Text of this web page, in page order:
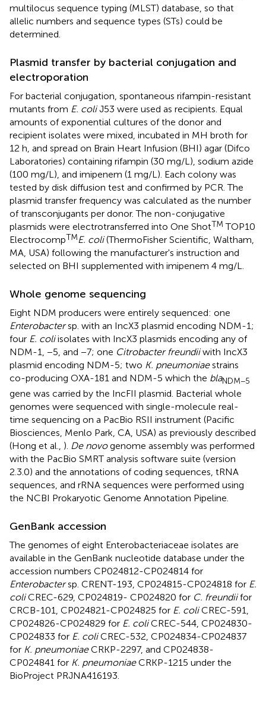
multilocus sequence typing (MLST) database, so that
allelic numbers and sequence types (STs) could be
determined.
Plasmid transfer by bacterial conjugation and
electroporation
For bacterial conjugation, spontaneous rifampin-resistant
mutants from E. coliJ53 were used as recipients. Equal
amounts of exponential cultures of the donor and
recipient isolates were mixed, incubated in MH broth for
12 h, and spread on Brain Heart Infusion (BHI) agar (Difco
Laboratories) containing rifampin (30 mg/L), sodium azide
(100 mg/L), and imipenem (1 mg/L). Each colony was
tested by disk diffusion test and confirmed by PCR. The
plasmid transfer frequency was calculated as the number
of transconjugants per donor. The non-conjugative
plasmids were electrotransferred into One ShotTM TOP10
ElectrocompTME. coli(ThermoFisher Scientific, Waltham,
MA, USA) following the manufacturer's instruction and
selected on BHI supplemented with imipenem 4 mg/L.
Whole genome sequencing
Eight NDM producers were entirely sequenced: one
Enterobactersp. with an IncX3 plasmid encoding NDM-1;
four E. coliisolates with IncX3 plasmids encoding any of
NDM-1, −5, and −7; one Citrobacter freundiiwith IncX3
plasmid encoding NDM-5; two K. pneumoniaestrains
co-producing OXA-181 and NDM-5 which the blaNDM−5
gene was carried by the IncFII plasmid. Bacterial whole
genomes were sequenced with single-molecule real-
time sequencing on a PacBio RSII instrument (Pacific
Biosciences, Menlo Park, CA, USA) as previously described
(Hong et al., ). De novogenome assembly was performed
with the PacBio SMRT analysis software suite (version
2.3.0) and the annotations of coding sequences, tRNA
sequences, and rRNA sequences were performed using
the NCBI Prokaryotic Genome Annotation Pipeline.
GenBank accession
The genomes of eight Enterobacteriaceae isolates are
available in the GenBank nucleotide database under the
accession numbers CP024812-CP024814 for
Enterobactersp. CRENT-193, CP024815-CP024818 for E.
coliCREC-629, CP024819- CP024820 for C. freundiifor
CRCB-101, CP024821-CP024825 for E. coliCREC-591,
CP024826-CP024829 for E. coliCREC-544, CP024830-
CP024833 for E. coliCREC-532, CP024834-CP024837
for K. pneumoniaeCRKP-2297, and CP024838-
CP024841 for K. pneumoniaeCRKP-1215 under the
BioProject PRJNA416193.